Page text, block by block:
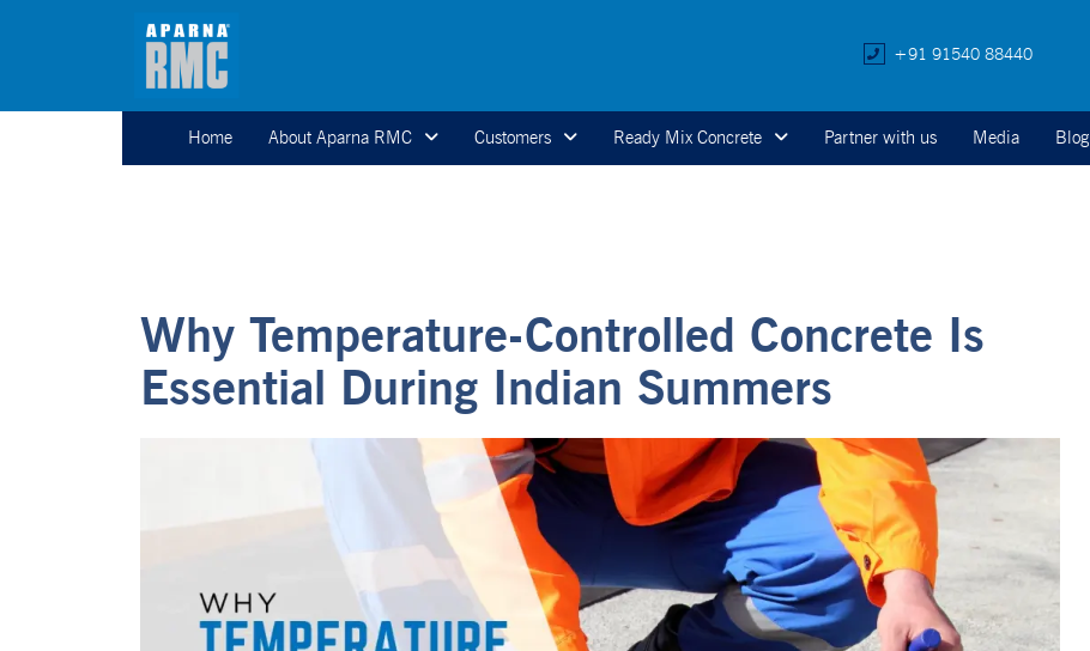
+91 91540 88440
Home About Aparna RMC Customers Ready Mix Concrete Partner with us Media Blog
Why Temperature-Controlled Concrete Is
Essential During Indian Summers